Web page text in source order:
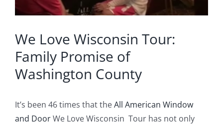
We Love Wisconsin Tour:
Family Promise of
Washington County
It’s been 46 times that theAll American Window
and DoorWe Love Wisconsin Tour has not only